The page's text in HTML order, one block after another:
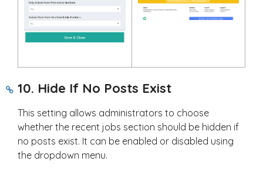
10. Hide If No Posts Exist
This setting allows administrators to choose
whether the recent jobs section should be hidden if
no posts exist. It can be enabled or disabled using
the dropdown menu.